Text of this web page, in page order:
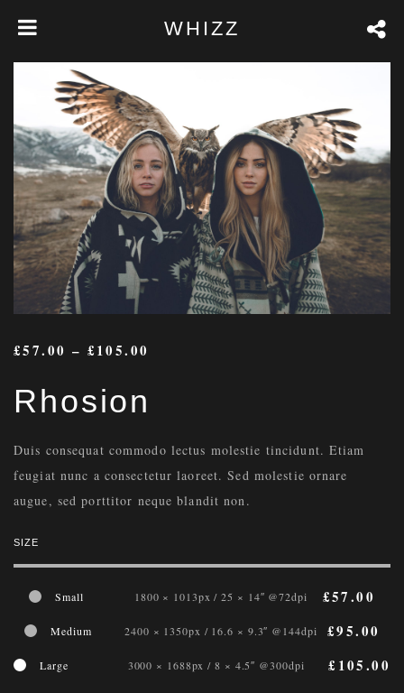
WHIZZ
Rhosion
£57.00 – £105.00
Duis consequat commodo lectus molestie tincidunt. Etiam
feugiat nunc a consectetur laoreet. Sed molestie ornare
augue, sed porttitor neque blandit non.
SIZE
Small 1800 × 1013px / 25 × 14″ @72dpi £57.00
Medium 2400 × 1350px / 16.6 × 9.3″ @144dpi £95.00
Large 3000 × 1688px / 8 × 4.5″ @300dpi £ 105.00